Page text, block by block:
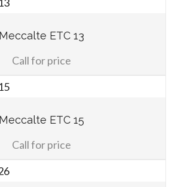
Meccalte ETC 13
Call for price
Meccalte ETC 15
Call for price